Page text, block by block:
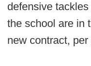
defensive
the school are in
new contract, per